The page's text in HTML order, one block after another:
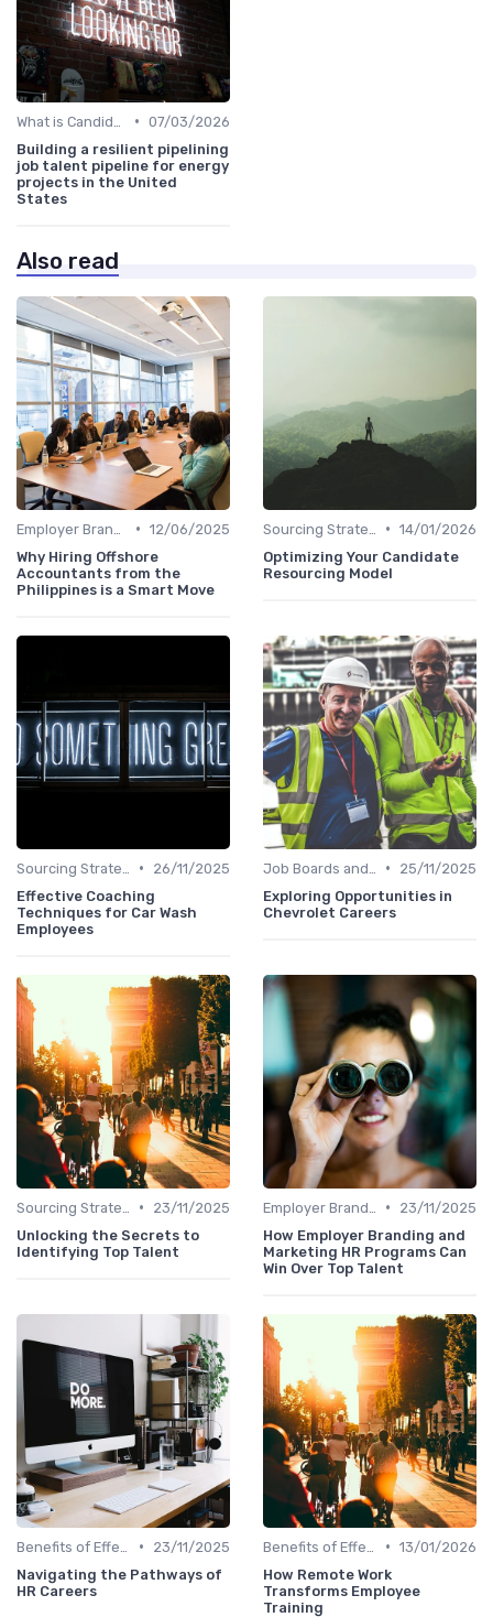
• 07/03/2026
Building a resilient pipelining
job talent pipeline for energy
projects in the United
States
Also read
• 12/06/2025
Why Hiring Offshore
Accountants from the
Philippines is a Smart Move
• 14/01/2026
Optimizing Your Candidate
Resourcing Model
•
26/11/2025
Effective Coaching
Techniques for Car Wash
Employees
•
25/11/2025
Exploring Opportunities in
Chevrolet Careers
•
23/11/2025
Unlocking the Secrets to
Identifying Top Talent
•
23/11/2025
How Employer Branding and
Marketing HR Programs Can
Win Over Top Talent
•
23/11/2025
Navigating the Pathways of
HR Careers
• 13/01/2026
How Remote Work
Transforms Employee
Training